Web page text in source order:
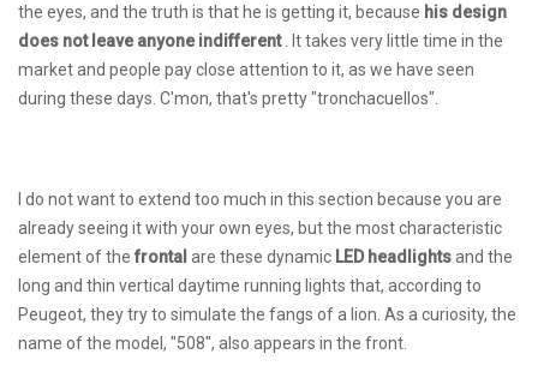
the eyes, and the truth is that he is getting it, because his design
does not leave anyone indifferent
. It takes very little time in the
market and people pay close attention to it, as we have seen
during these days. C'mon, that's pretty "tronchacuellos".
I do not want to extend too much in this section because you are
already seeing it with your own eyes, but the most characteristic
element of the frontal are these dynamic LED headlightsand the
long and thin vertical daytime running lights that, according to
Peugeot, they try to simulate the fangs of a lion. As a curiosity, the
name of the model, "508", also appears in the front.